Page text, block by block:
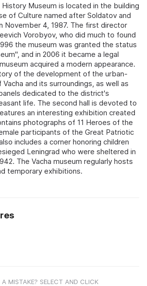
History Museum is located in the building
of Culture named after Soldatov and
November 4, 1987. The first director
Vorobyov, who did much to found
the museum was granted the status
and in 2006 it became a legal
acquired a modern appearance.
of the development of the urban-
and its surroundings, as well as
dedicated to the district's
life. The second hall is devoted to
an interesting exhibition created
photographs of 11 Heroes of the
participants of the Great Patriotic
includes a corner honoring children
Leningrad who were sheltered in
The Vacha museum regularly hosts
temporary exhibitions.
A MISTAKE? SELECT AND CLICK